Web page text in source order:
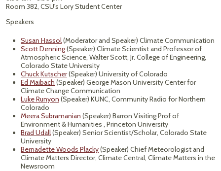
Room 382, CSU's Lory Student Center
Speakers
Susan Hassol(Moderator and Speaker) Climate Communication
Scott Denning(Speaker) Climate Scientist and Professor of
Atmospheric Science, Walter Scott, Jr. College of Engineering,
Colorado State University
Chuck Kutscher(Speaker) University of Colorado
Ed Maibach (Speaker) George Mason University Center for
Climate Change Communication
Luke Runyon (Speaker) KUNC, Community Radio for Northern
Colorado
Meera Subramanian (Speaker) Barron Visiting Prof of
Environment & Humanities , Princeton University
Brad Udall(Speaker) Senior Scientist/Scholar, Colorado State
University
Bernadette Woods Placky(Speaker) Chief Meteorologist and
Climate Matters Director, Climate Central, Climate Matters in the
Newsroom